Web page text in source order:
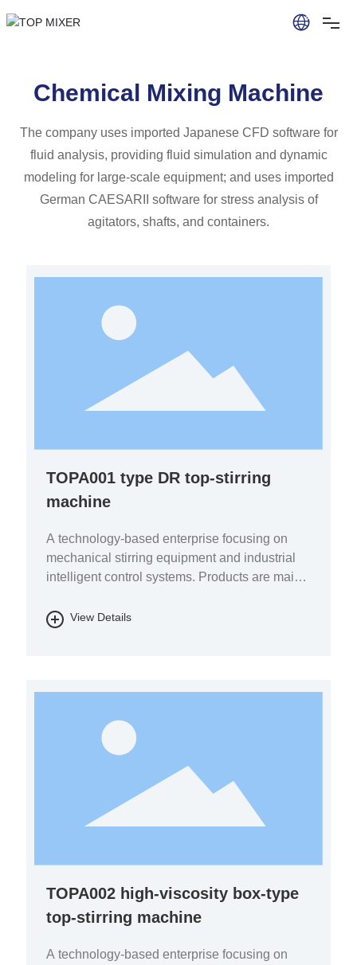
Chemical Mixing Machine
The company uses imported Japanese CFD software for
fluid analysis, providing fluid simulation and dynamic
modeling for large-scale equipment; and uses imported
German CAESARII software for stress analysis of
agitators, shafts, and containers.
TOPA001 type DR top-stirring
machine
A technology-based enterprise focusing on
mechanical stirring equipment and industrial
intelligent control systems. Products are mainly
biomass energy, energy storage batteries, fine
View Details
TOPA002 high-viscosity box-type
top-stirring machine
A technology-based enterprise focusing on